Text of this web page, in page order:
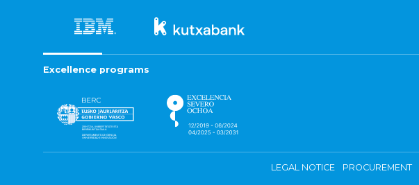
Excellence programs
LEGAL NOTICE PROCUREMENT